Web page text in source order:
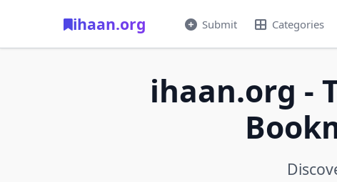
ihaan.org Submit Categories
ihaan.org -